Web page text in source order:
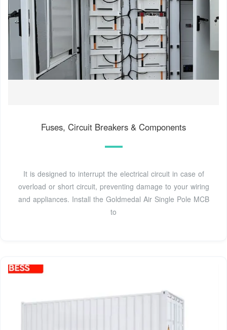
Fuses, Circuit Breakers & Components
It is designed to interrupt the electrical circuit in case of
overload or short circuit, preventing damage to your wiring
and appliances. Install the Goldmedal Air Single Pole MCB
to